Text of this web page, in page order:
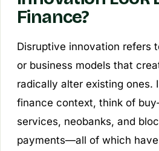
Finance?
Disruptive innovation refers
or business models that
radically alter existing ones.
finance context, think of
services, neobanks, and
payments—all of which